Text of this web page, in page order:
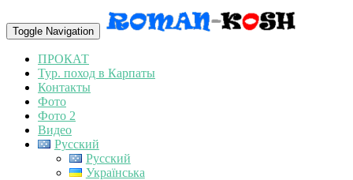
Toggle Navigation
ПРОКАТ
Тур. поход в Карпаты
Контакты
Фото
Фото 2
Видео
Русский
Русский
Українська